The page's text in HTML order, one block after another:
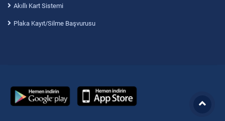
Akıllı Kart Sistemi
Plaka Kayıt/Silme Başvurusu